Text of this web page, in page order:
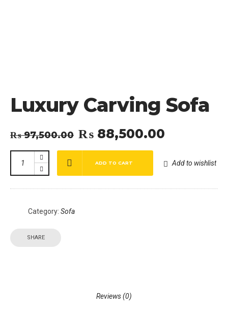
Luxury Carving Sofa
₨97,500.00 Original
price
was:
₨ 97,500.00.
₨ 88,500.00
is:
ADD TO CART Add to wishlist
Category: Sofa
SHARE
Reviews (0)